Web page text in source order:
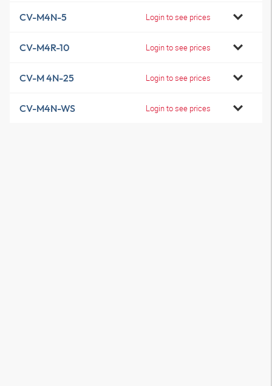
CV-M4N-5 Login to see prices
CV-M4R-10 Login to see prices
CV-M 4N-25 Login to see prices
CV-M4N-WS Login to see prices